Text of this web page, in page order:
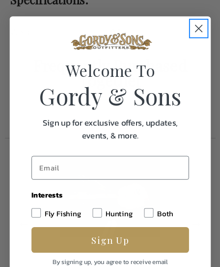
0.1
Frequently Purchased
Together
Welcome To
Gordy & Sons
Sign up for exclusive offers, updates,
events, & more.
Interests
Fly Fishing
Hunting Both
Sign Up
By signing up, you agree to receive email